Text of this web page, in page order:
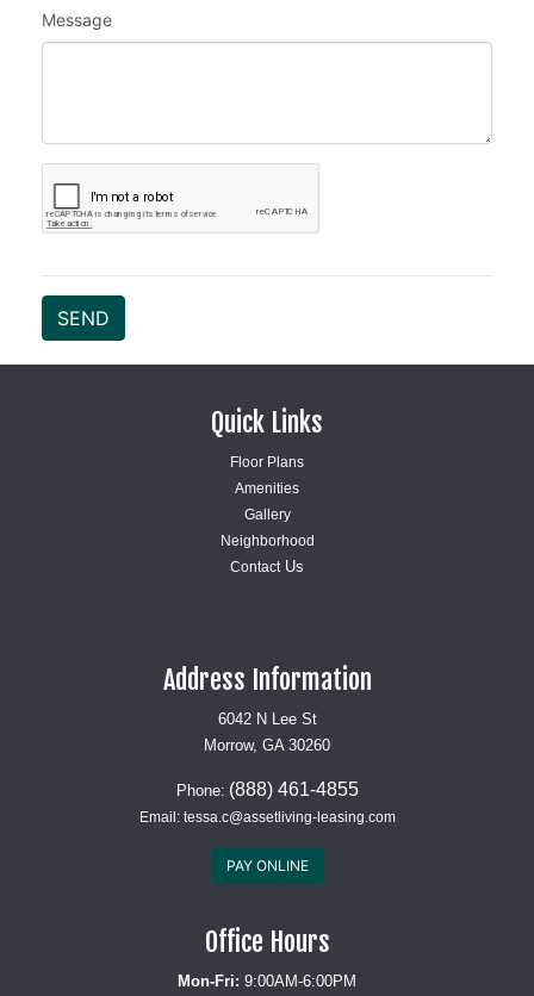
Message
SEND
Quick Links
Floor Plans
Amenities
Gallery
Neighborhood
Contact Us
Address Information
6042 N Lee St
Morrow, GA 30260
Phone: (888) 461-4855
Email:tessa.c@assetliving-leasing.com
PAY ONLINE
Office Hours
Mon-Fri: 9:00AM-6:00PM